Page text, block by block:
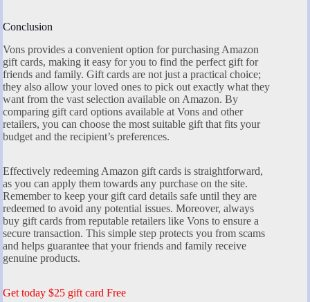
Conclusion
Vons provides a convenient option for purchasing Amazon
gift cards, making it easy for you to find the perfect gift for
friends and family. Gift cards are not just a practical choice;
they also allow your loved ones to pick out exactly what they
want from the vast selection available on Amazon. By
comparing gift card options available at Vons and other
retailers, you can choose the most suitable gift that fits your
budget and the recipient’s preferences.
Effectively redeeming Amazon gift cards is straightforward,
as you can apply them towards any purchase on the site.
Remember to keep your gift card details safe until they are
redeemed to avoid any potential issues. Moreover, always
buy gift cards from reputable retailers like Vons to ensure a
secure transaction. This simple step protects you from scams
and helps guarantee that your friends and family receive
genuine products.
Get today $25 gift card Free